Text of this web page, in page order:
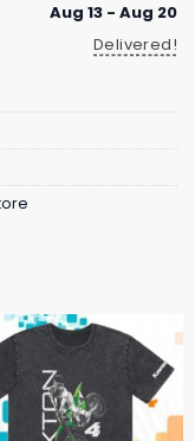
Aug 13 - Aug 20
Delivered!